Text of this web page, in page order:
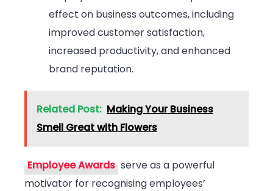
effect on business outcomes, including
improved customer satisfaction,
increased productivity, and enhanced
brand reputation.
Related Post: Making Your Business
Smell Great with Flowers
Employee Awards serve as a powerful
motivator for recognising employees’